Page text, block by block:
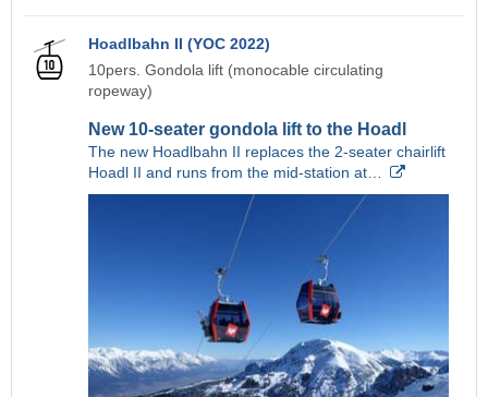
Hoadlbahn II (YOC 2022)
10pers. Gondola lift (monocable circulating
ropeway)
New 10-seater gondola lift to the Hoadl
The new Hoadlbahn II replaces the 2-seater chairlift
Hoadl II and runs from the mid-station at…